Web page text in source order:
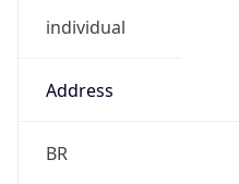
individual
Address
BR